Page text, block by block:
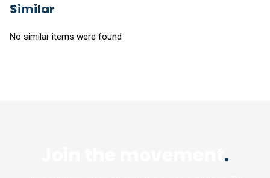
Similar
No similar items were found
.